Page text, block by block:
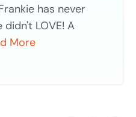
has never
LOVE! A
More